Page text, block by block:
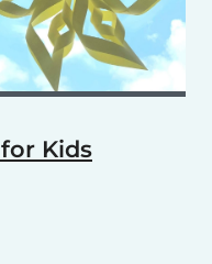
Kids